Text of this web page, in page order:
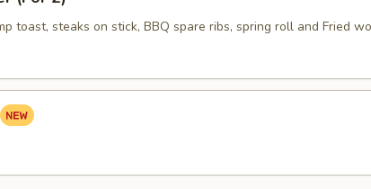
toast, steaks on stick, BBQ spare ribs, spring roll and Fried